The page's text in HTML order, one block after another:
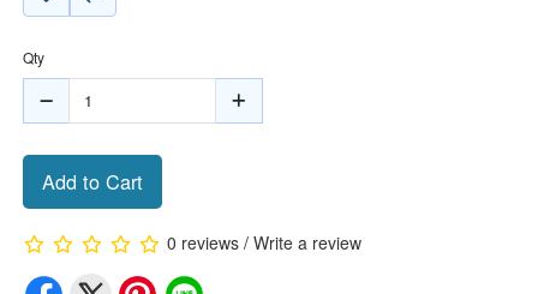
Qty
Add to Cart
0 reviews/ Write a review